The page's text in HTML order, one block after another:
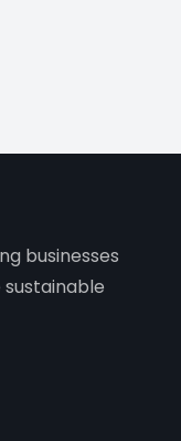
businesses